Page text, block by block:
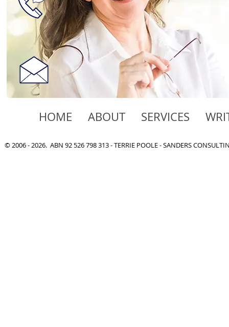
HOME ABOUT SERVICES
© 2006 - 2026. ABN 92 526 798 313 - TERRIE POOLE - SANDERS